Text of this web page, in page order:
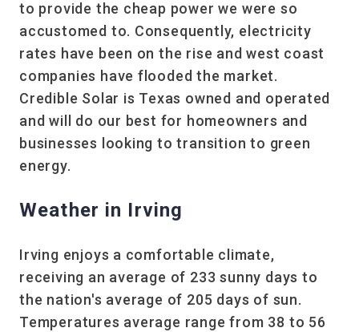
to provide the cheap power we were so
accustomed to. Consequently, electricity
rates have been on the rise and west coast
companies have flooded the market.
Credible Solar is Texas owned and operated
and will do our best for homeowners and
businesses looking to transition to green
energy.
Weather in Irving
Irving enjoys a comfortable climate,
receiving an average of 233 sunny days to
the nation's average of 205 days of sun.
Temperatures average range from 38 to 56